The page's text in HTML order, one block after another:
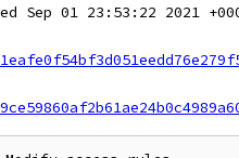
Sep 01 23:53:22 2021